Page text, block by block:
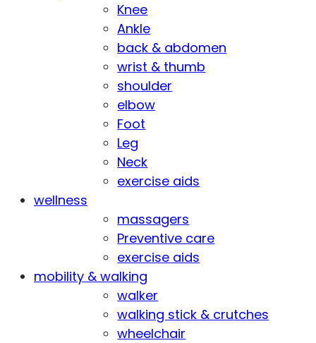
Knee
Ankle
back & abdomen
wrist & thumb
shoulder
elbow
Foot
Leg
Neck
exercise aids
wellness
massagers
Preventive care
exercise aids
mobility & walking
walker
walking stick & crutches
wheelchair